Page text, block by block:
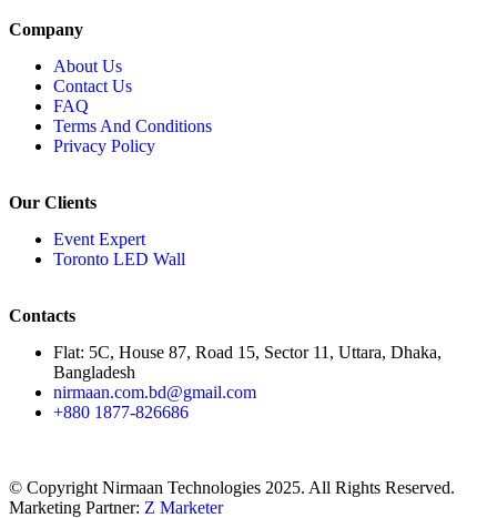
Company
About Us
Contact Us
FAQ
Terms And Conditions
Privacy Policy
Our Clients
Event Expert
Toronto LED Wall
Contacts
Flat: 5C, House 87, Road 15, Sector 11, Uttara, Dhaka,
Bangladesh
nirmaan.com.bd@gmail.com
+880 1877-826686
© Copyright Nirmaan Technologies 2025. All Rights Reserved.
Marketing Partner: Z Marketer